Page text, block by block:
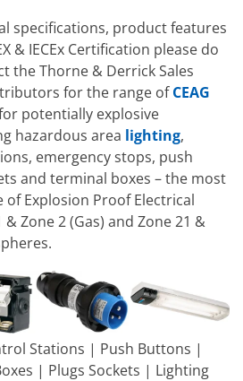
specifications, product features
& IECEx Certification please do
the Thorne & Derrick Sales
for the range ofCEAG
potentially explosive
hazardous area lighting,
emergency stops, push
and terminal boxes – the most
Explosion Proof Electrical
Zone 2 (Gas) and Zone 21 &
Stations | Push Buttons |
| Plugs Sockets | Lighting